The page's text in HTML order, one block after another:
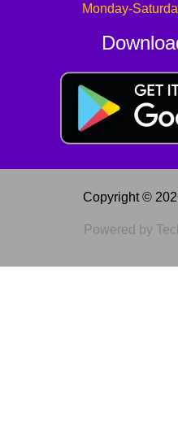
Monday-
Copyright ©
Powered by